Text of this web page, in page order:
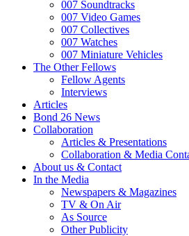
007 Soundtracks
007 Video Games
007 Collectives
007 Watches
007 Miniature Vehicles
The Other Fellows
Fellow Agents
Interviews
Articles
Bond 26 News
Collaboration
Articles & Presentations
Collaboration & Media
About us & Contact
In the Media
Newspapers & Magazines
TV & On Air
As Source
Other Publicity